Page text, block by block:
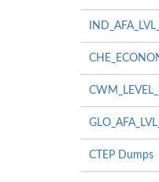
CTEP Dumps